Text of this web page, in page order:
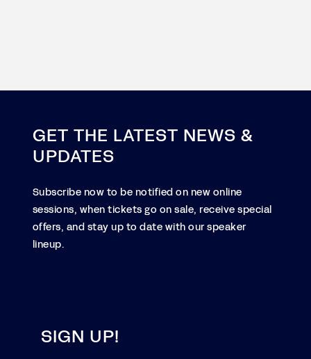
GET THE LATEST NEWS &
UPDATES
Subscribe now to be notified on new online
sessions, when tickets go on sale, receive special
offers, and stay up to date with our speaker
lineup.
SIGN UP!